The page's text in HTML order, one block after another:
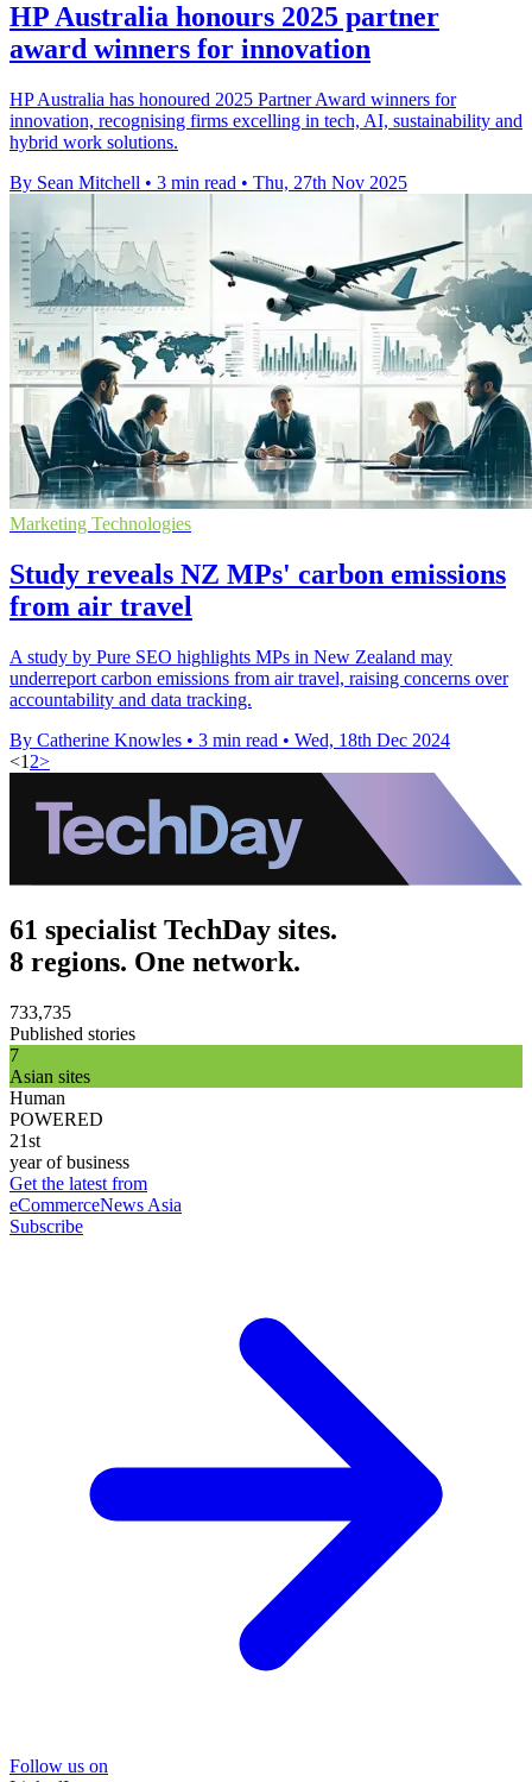
HP Australia honours 2025 partner
award winners for innovation
HP Australia has honoured 2025 Partner Award winners for
innovation, recognising firms excelling in tech, AI, sustainability and
hybrid work solutions.
By Sean Mitchell • 3 min read • Thu, 27th Nov 2025
Marketing Technologies
Study reveals NZ MPs' carbon emissions
from air travel
A study by Pure SEO highlights MPs in New Zealand may
underreport carbon emissions from air travel, raising concerns over
accountability and data tracking.
By Catherine Knowles • 3 min read • Wed, 18th Dec 2024
<1 2>
61 specialist TechDay sites.
8 regions. One network.
733,735
Published stories
7
Asian sites
Human
POWERED
21st
year of business
Get the latest from
eCommerceNews Asia
Subscribe
Follow us on